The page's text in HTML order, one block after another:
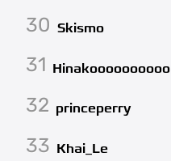
30 Skismo
31 Hinakoooooooooo
32 princeperry
33 Khai_Le